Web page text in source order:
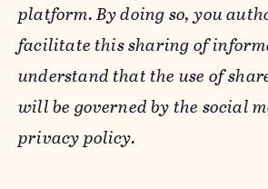
platform. By doing so, you
facilitate this sharing of
understand that the use of
will be governed by the social
privacy policy.